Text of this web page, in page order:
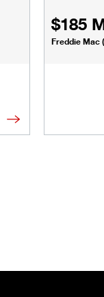
$185
Freddie Mac